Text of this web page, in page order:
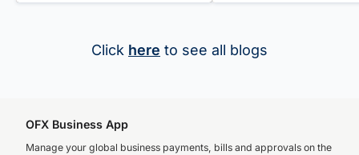
Moving overseas and
Click here to see all blogs
OFX Business App
Manage your global business payments, bills and approvals on the